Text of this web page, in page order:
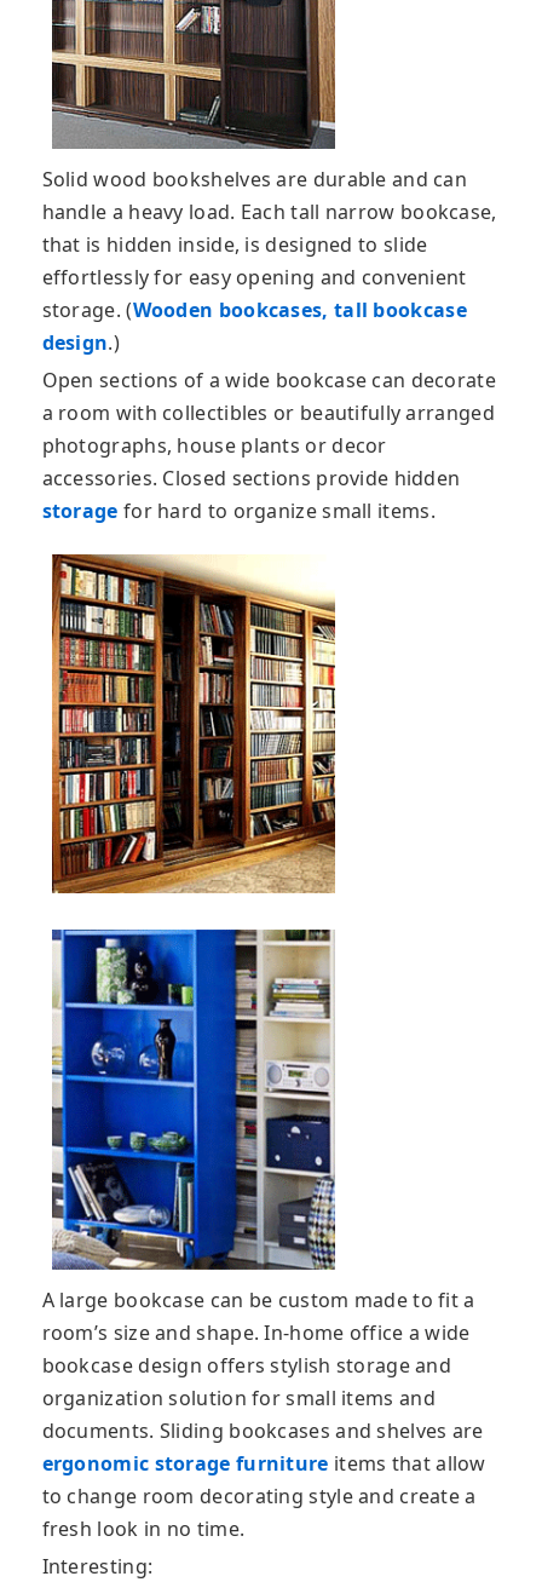
Solid wood bookshelves are durable and can
handle a heavy load. Each tall narrow bookcase,
that is hidden inside, is designed to slide
effortlessly for easy opening and convenient
storage. (Wooden bookcases, tall bookcase
design.)
Open sections of a wide bookcase can decorate
a room with collectibles or beautifully arranged
photographs, house plants or decor
accessories. Closed sections provide hidden
storage for hard to organize small items.
A large bookcase can be custom made to fit a
room’s size and shape. In-home office a wide
bookcase design offers stylish storage and
organization solution for small items and
documents. Sliding bookcases and shelves are
ergonomic storage furniture items that allow
to change room decorating style and create a
fresh look in no time.
Interesting: